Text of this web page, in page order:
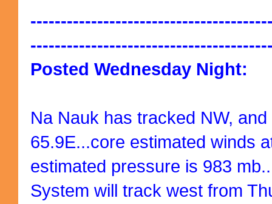
Posted Wednesday Night:
Na Nauk has tracked NW,
65.9E...core estimated winds
estimated pressure is 983 mb..
System will track west from